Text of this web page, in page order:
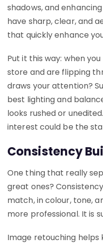
shadows, and
have sharp, clear, and
that quickly enhance
Put it this way: when
store and are flipping
draws your attention?
best lighting and
looks rushed or
interest could be the
Consistency
One thing that really
great ones?
match, in colour, tone,
more professional. It is
Image retouching